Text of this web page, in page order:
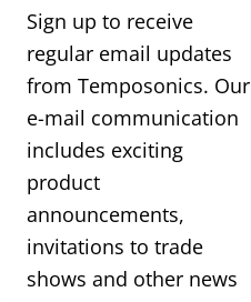
Sign up to receive
regular email updates
from Temposonics. Our
e-mail communication
includes exciting
product
announcements,
invitations to trade
shows and other news